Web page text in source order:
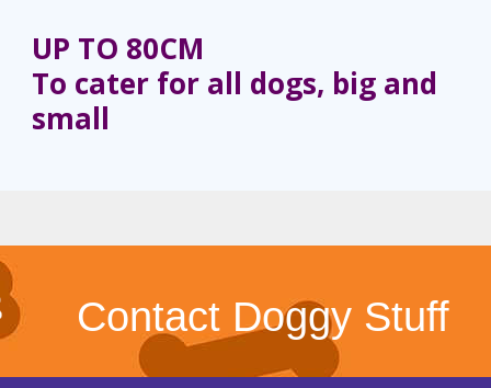
UP TO 80CM
To cater for all dogs, big and
small
Contact Doggy Stuff